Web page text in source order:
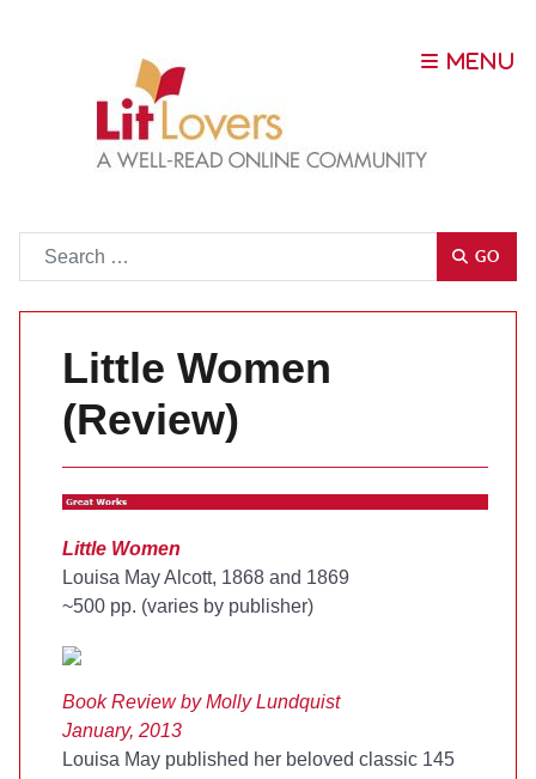
GO
Little Women
(Review)
Little Women
Louisa May Alcott, 1868 and 1869
~500 pp. (varies by publisher)
Book Review by MollyLundquist
January, 2013
Louisa May published her beloved classic 145